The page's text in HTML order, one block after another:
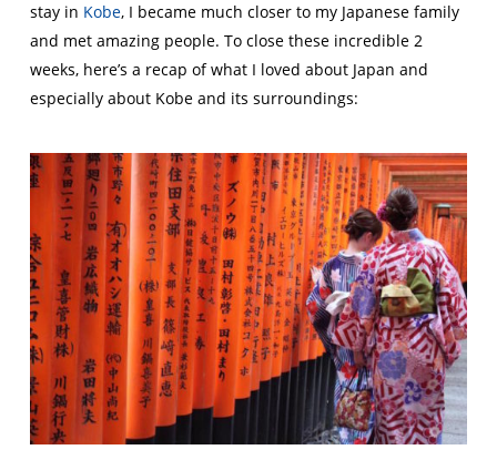
stay in Kobe, I became much closer to my Japanese family
and met amazing people. To close these incredible 2
weeks, here’s a recap of what I loved about Japan and
especially about Kobe and its surroundings: